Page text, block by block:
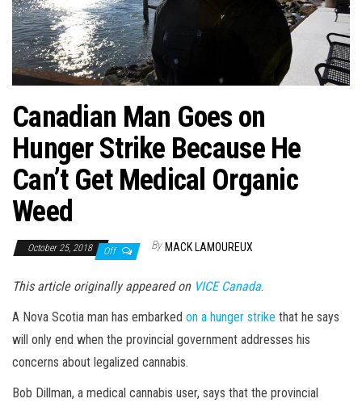
Canadian Man Goes on
Hunger Strike Because He
Can’t Get Medical Organic
Weed
October 25, 2018 Off By MACK LAMOUREUX
This article originally appeared on VICE Canada.
A Nova Scotia man has embarked on a hunger strike that he says
will only end when the provincial government addresses his
concerns about legalized cannabis.
Bob Dillman, a medical cannabis user, says that the provincial